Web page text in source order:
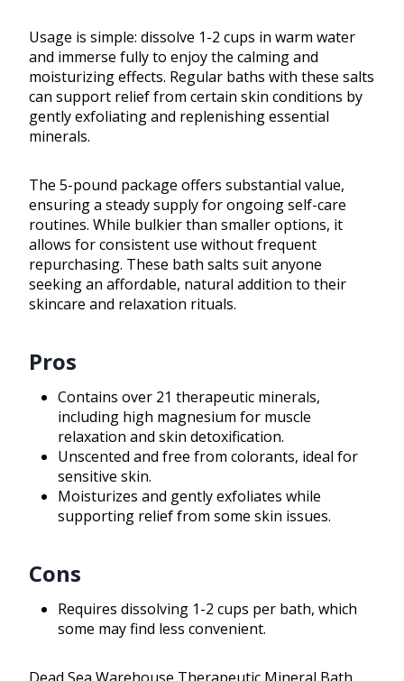
Usage is simple: dissolve 1-2 cups in warm water
and immerse fully to enjoy the calming and
moisturizing effects. Regular baths with these salts
can support relief from certain skin conditions by
gently exfoliating and replenishing essential
minerals.
The 5-pound package offers substantial value,
ensuring a steady supply for ongoing self-care
routines. While bulkier than smaller options, it
allows for consistent use without frequent
repurchasing. These bath salts suit anyone
seeking an affordable, natural addition to their
skincare and relaxation rituals.
Pros
Contains over 21 therapeutic minerals,
including high magnesium for muscle
relaxation and skin detoxification.
Unscented and free from colorants, ideal for
sensitive skin.
Moisturizes and gently exfoliates while
supporting relief from some skin issues.
Cons
Requires dissolving 1-2 cups per bath, which
some may find less convenient.